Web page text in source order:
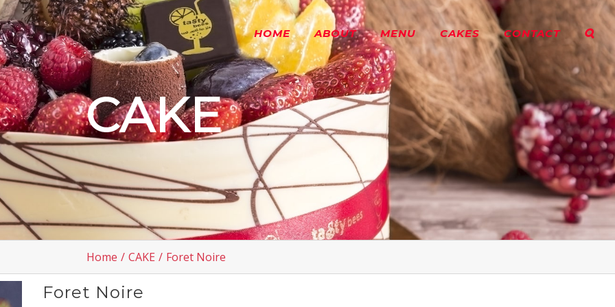
HOME ABOUT MENU CAKES CONTACT
CAKE
Home / CAKE / Foret Noire
Foret Noire